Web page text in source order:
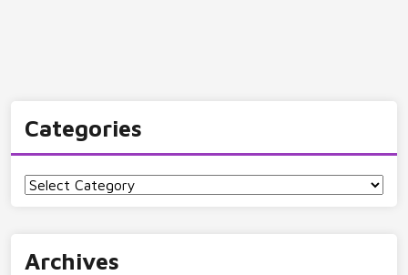
Categories
Categories
Archives